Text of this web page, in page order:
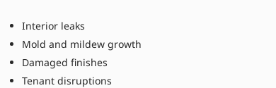
Interior leaks
Mold and mildew growth
Damaged finishes
Tenant disruptions